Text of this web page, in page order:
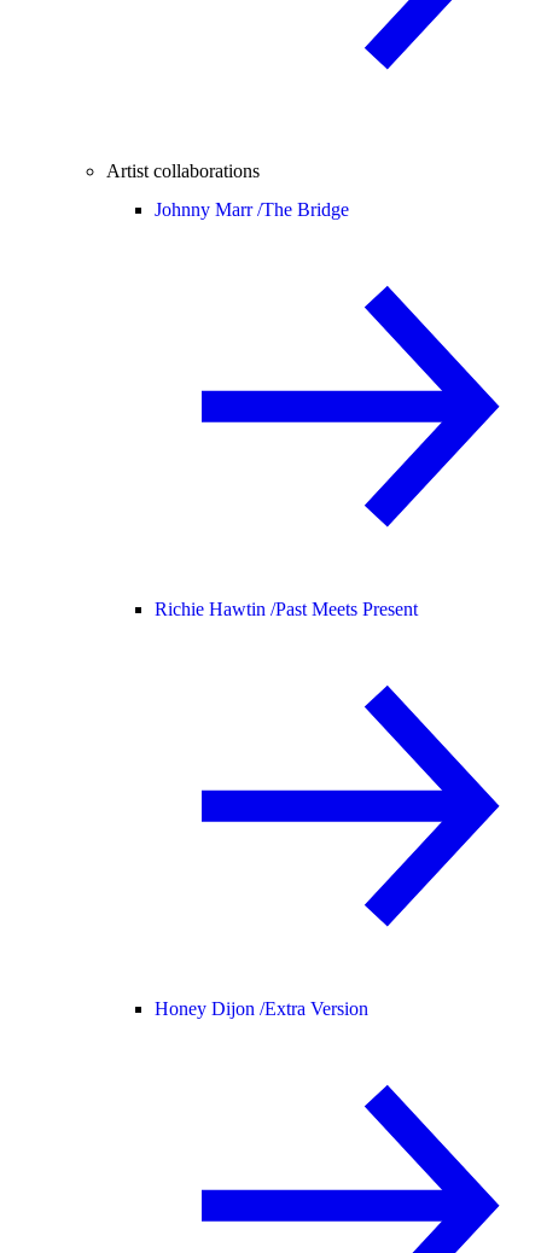
Artist collaborations
Johnny Marr /The Bridge
Richie Hawtin /Past Meets Present
Honey Dijon /Extra Version